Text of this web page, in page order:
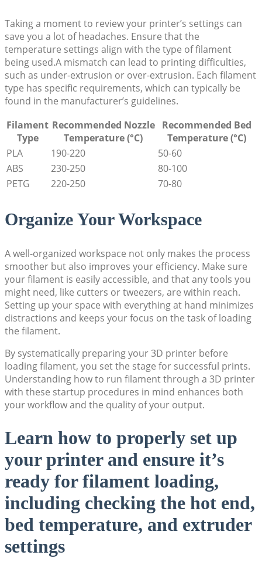
Taking a moment to review your printer’s settings can
save you a lot of headaches. Ensure that the
temperature settings align with the type of filament
being used.A mismatch can lead to printing difficulties,
such as under-extrusion or over-extrusion. Each filament
type has specific requirements, which can typically be
found in the manufacturer’s guidelines.
Filament
Type
Recommended Nozzle
Temperature (°C)
Recommended Bed
Temperature (°C)
PLA
190-220
50-60
ABS
230-250
80-100
PETG
220-250 70-80
Organize Your Workspace
A well-organized workspace not only makes the process
smoother but also improves your efficiency. Make sure
your filament is easily accessible, and that any tools you
might need, like cutters or tweezers, are within reach.
Setting up your space with everything at hand minimizes
distractions and keeps your focus on the task of loading
the filament.
By systematically preparing your 3D printer before
loading filament, you set the stage for successful prints.
Understanding how to run filament through a 3D printer
with these startup procedures in mind enhances both
your workflow and the quality of your output.
Learn how to properly set up
your printer and ensure it’s
ready for filament loading,
including checking the hot end,
bed temperature, and extruder
settings